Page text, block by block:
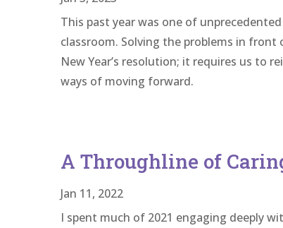
This past year was one of
classroom. Solving the problems in
New Year’s resolution; it requires us to
ways of moving forward.
A Throughline of
Jan 11, 2022
I spent much of 2021 engaging deeply